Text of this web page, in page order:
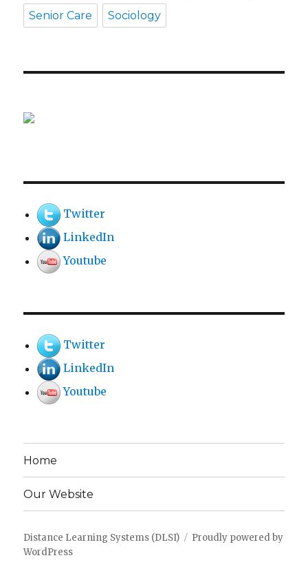
Senior Care Sociology
Twitter
LinkedIn
Youtube
Twitter
LinkedIn
Youtube
Home
Our Website
Distance Learning Systems (DLSI)
Proudly powered by
WordPress